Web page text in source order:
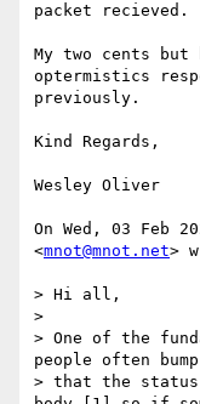
packet recieved.
My two cents but
optermistics
previously.
Kind Regards,
Wesley Oliver
On Wed, 03 Feb
<mnot@mnot.net>
> Hi all,
>
> One of the
people often
> that the status